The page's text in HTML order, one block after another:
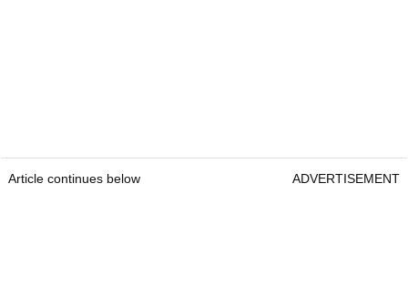
Article continues below ADVERTISEMENT